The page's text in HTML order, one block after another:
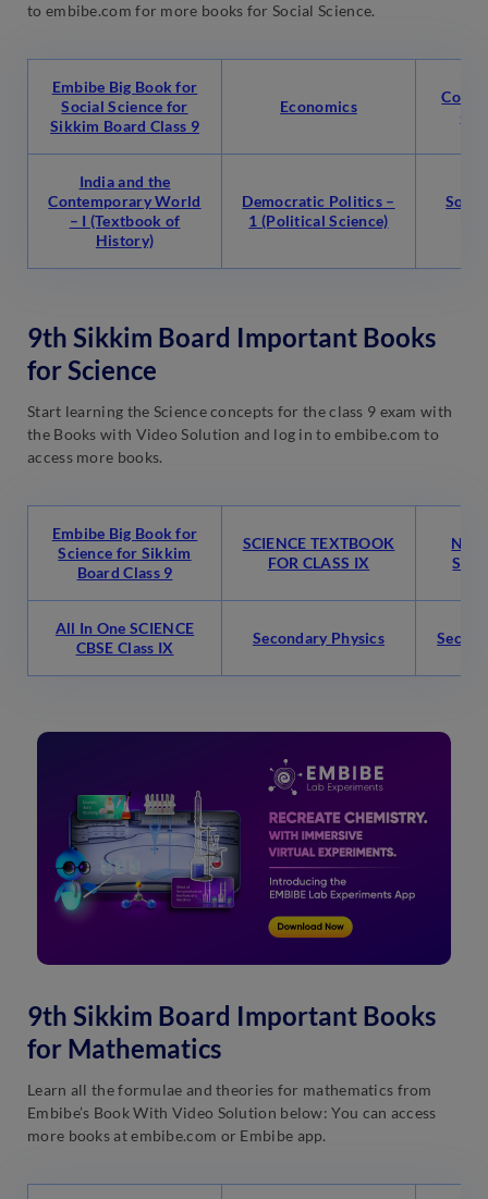
to embibe.com for more books for Social Science.
Embibe Big Book for
Social Science for
Sikkim Board Class 9
Economics
-1
India and the
Contemporary World
– I (Textbook of
History)
Democratic Politics –
1 (Political Science)
9th Sikkim Board Important Books
for Science
Start learning the Science concepts for the class 9 exam with
the Books with Video Solution and log in to embibe.com to
access more books.
Embibe Big Book for
Science for Sikkim
Board Class 9
SCIENCE TEXTBOOK
FOR CLASS IX
All In One SCIENCE
CBSE Class IX
Secondary Physics
9th Sikkim Board Important Books
for Mathematics
Learn all the formulae and theories for mathematics from
Embibe’s Book With Video Solution below: You can access
more books at embibe.com or Embibe app.